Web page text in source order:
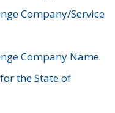
Company/Service
Company Name
the State of